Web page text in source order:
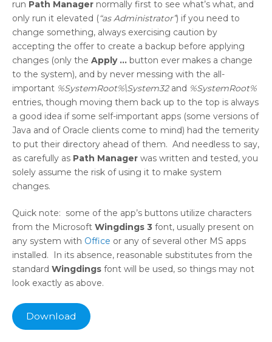
run Path Manager normally first to see what’s what, and
only run it elevated (“as Administrator”) if you need to
change something, always exercising caution by
accepting the offer to create a backup before applying
changes (only the Apply … button ever makes a change
to the system), and by never messing with the all-
important %SystemRoot%\System32and %SystemRoot%
entries, though moving them back up to the top is always
a good idea if some self-important apps (some versions of
Java and of Oracle clients come to mind) had the temerity
to put their directory ahead of them. And needless to say,
as carefully as Path Manager was written and tested, you
solely assume the risk of using it to make system
changes.
Quick note: some of the app’s buttons utilize characters
from the Microsoft Wingdings 3 font, usually present on
any system with Office or any of several other MS apps
installed. In its absence, reasonable substitutes from the
standard Wingdings font will be used, so things may not
look exactly as above.
Download